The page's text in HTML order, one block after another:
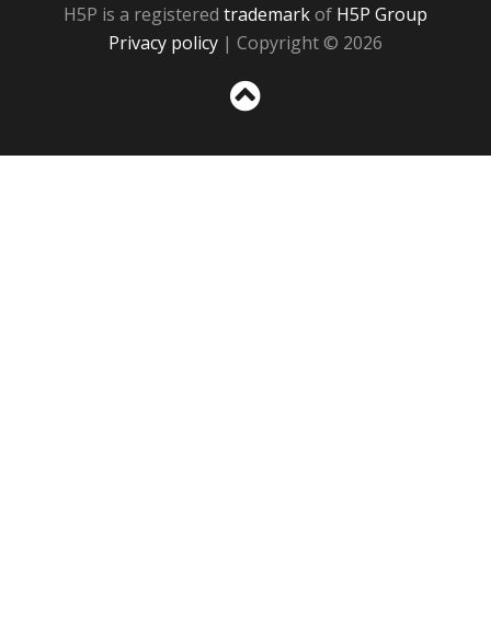
H5P is a registered trademarkof H5P Group
Privacy policy | Copyright © 2026